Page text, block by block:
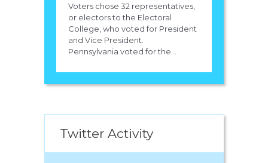
Voters chose 32 representatives,
or electors to the Electoral
College, who voted for President
and Vice President.
Pennsylvania voted for the...
Twitter Activity